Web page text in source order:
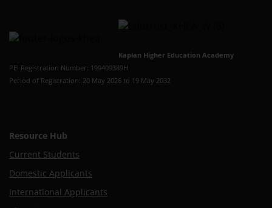
Kaplan Higher Education Academy
PEI Registration Number: 199409389H
Period of Registration: 20 May 2026 to 19 May 2032
Resource Hub
Current Students
Domestic Applicants
International Applicants